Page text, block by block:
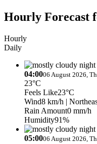
Hourly Forecast
Hourly
Daily
04:0006 August 2026,
23°C
Feels Like23°C
Wind8 km/h |
Rain Amount0 mm/h
Humidity91%
05:0006 August 2026,